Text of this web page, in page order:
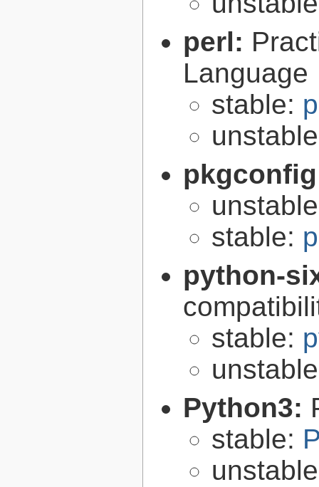
perl:
Language
stable:
stable:
python-
stable:
Python3:
stable: